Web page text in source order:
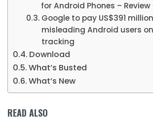
for Android Phones – Review
Google to pay US$391
misleading Android users
tracking
Download
What’s Busted
What’s New
READ ALSO